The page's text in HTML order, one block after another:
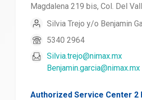
Magdalena 219 bis, Col. Del
Silvia Trejo y/o Benjamin
5340 2964
Silvia.trejo@nimax.mx
Benjamin.garcia@nimax.mx
Authorized Service Center 2